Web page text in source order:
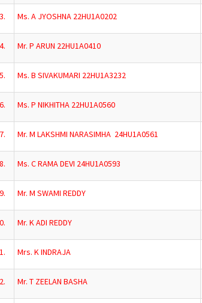
Ms. A JYOSHNA 22HU1A0202
Mr. P ARUN 22HU1A0410
Ms. B SIVAKUMARI 22HU1A3232
Ms. P NIKHITHA 22HU1A0560
Mr. M LAKSHMI NARASIMHA 24HU1A0561
Ms. C RAMA DEVI 24HU1A0593
Mr. M SWAMI REDDY
Mr. K ADI REDDY
Mrs. K INDRAJA
Mr. T ZEELAN BASHA